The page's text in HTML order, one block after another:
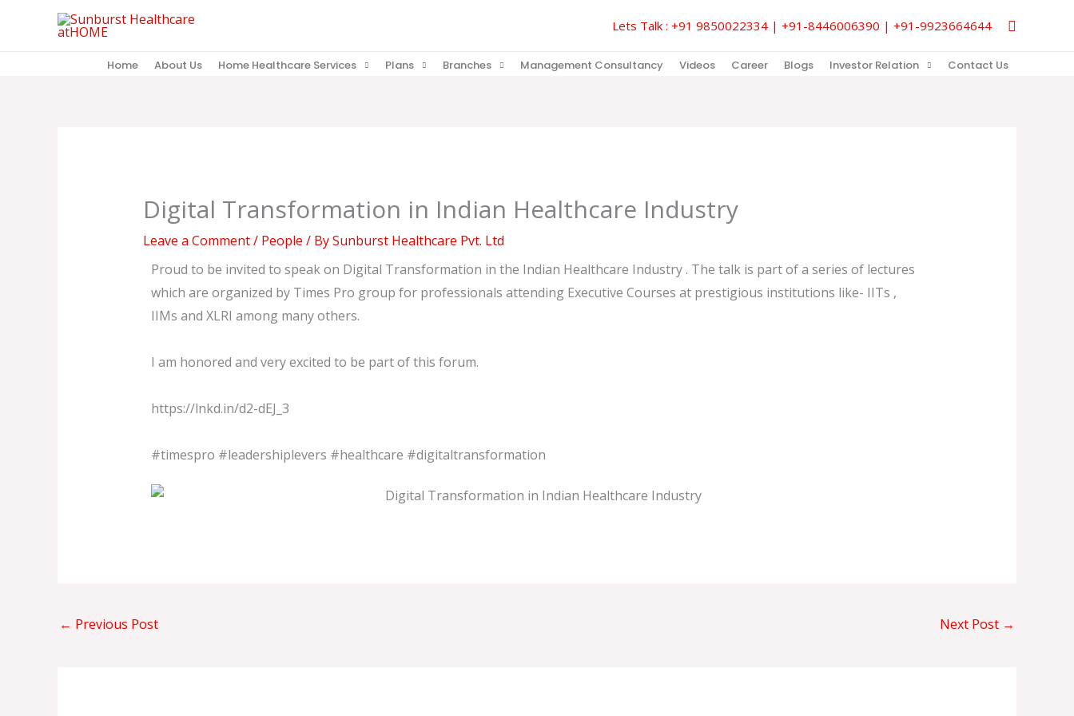
Lets Talk : +91 9850022334 | +91-8446006390 | +91-9923664644 Search
Home About Us Home Healthcare Services Plans Branches Management Consultancy Videos Career Blogs Investor Relation Contact Us
Digital Transformation in Indian Healthcare Industry
Leave a Comment/ People / BySunburst Healthcare Pvt. Ltd
Proud to be invited to speak on Digital Transformation in the Indian Healthcare Industry . The talk is part of a series of lectures
which are organized by Times Pro group for professionals attending Executive Courses at prestigious institutions like- IITs ,
IIMs and XLRI among many others.
I am honored and very excited to be part of this forum.
https://lnkd.in/d2-dEJ_3
#timespro #leadershiplevers #healthcare #digitaltransformation
← Previous Post Next Post →